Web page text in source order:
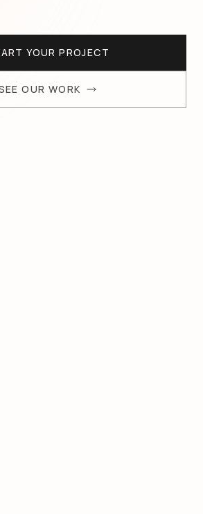
YOUR PROJECT
OUR WORK